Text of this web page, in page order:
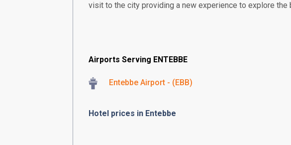
visit to the city providing a new experience to explore the
Airports Serving ENTEBBE
Entebbe Airport - (EBB)
Hotel prices in Entebbe